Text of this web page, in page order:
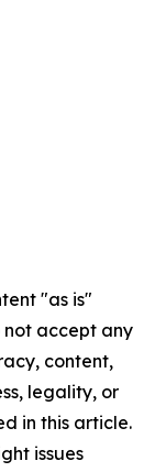
"as is"
accept any
content,
legality, or
in this article.
issues